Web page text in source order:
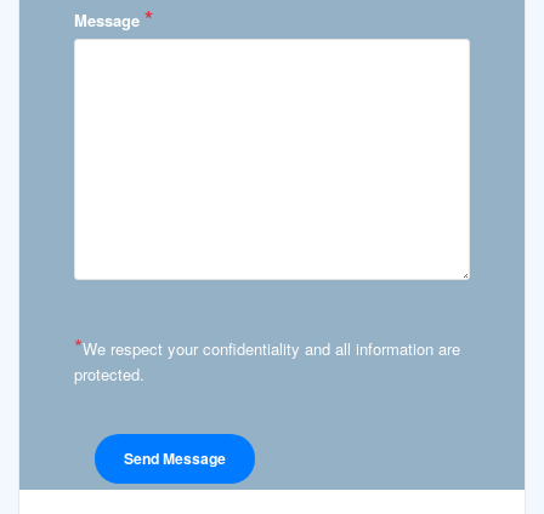
Message *
*We respect your confidentiality and all information are
protected.